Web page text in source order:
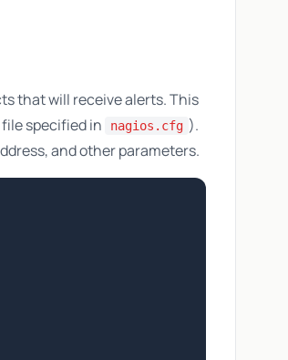
that will receive alerts. This
specified in nagios.cfg ).
and other parameters.